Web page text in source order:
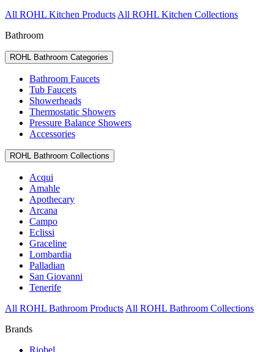
All ROHL Kitchen Products All ROHL Kitchen Collections
Bathroom
ROHL Bathroom Categories
Bathroom Faucets
Tub Faucets
Showerheads
Thermostatic Showers
Pressure Balance Showers
Accessories
ROHL Bathroom Collections
Acqui
Amahle
Apothecary
Arcana
Campo
Eclissi
Graceline
Lombardia
Palladian
San Giovanni
Tenerife
All ROHL Bathroom Products All ROHL Bathroom Collections
Brands